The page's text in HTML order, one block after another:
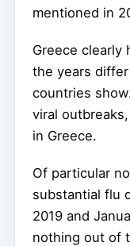
mentioned in
Greece clearly
the years
countries
viral
in Greece.
Of particular
substantial flu
2019 and
nothing out of